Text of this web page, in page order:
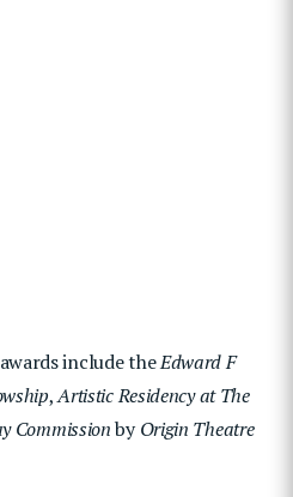
include theEdward F
,Artistic Residency at The
CommissionbyOrigin Theatre